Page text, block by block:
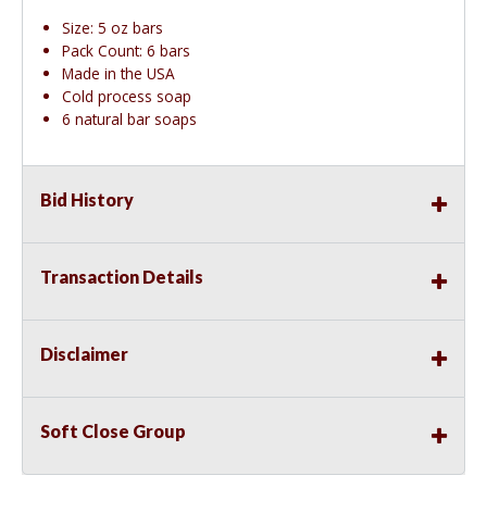
Size: 5 oz bars
Pack Count: 6 bars
Made in the USA
Cold process soap
6 natural bar soaps
Bid History
Transaction Details
Disclaimer
Soft Close Group